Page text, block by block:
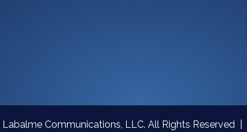
Communications, LLC. All Rights Reserved |